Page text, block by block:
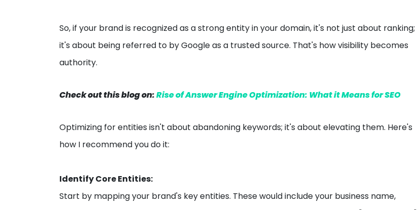
So, if your brand is recognized as a strong entity in your domain, it's not just about ranking;
it's about being referred to by Google as a trusted source. That's how visibility becomes
authority.
Check out this blog on:Rise of Answer Engine Optimization: What it Means for SEO
Optimizing for entities isn't about abandoning keywords; it's about elevating them. Here's
how I recommend you do it:
Identify Core Entities:
Start by mapping your brand's key entities. These would include your business name,